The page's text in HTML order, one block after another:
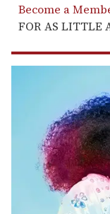
Become a
FOR AS LITTLE